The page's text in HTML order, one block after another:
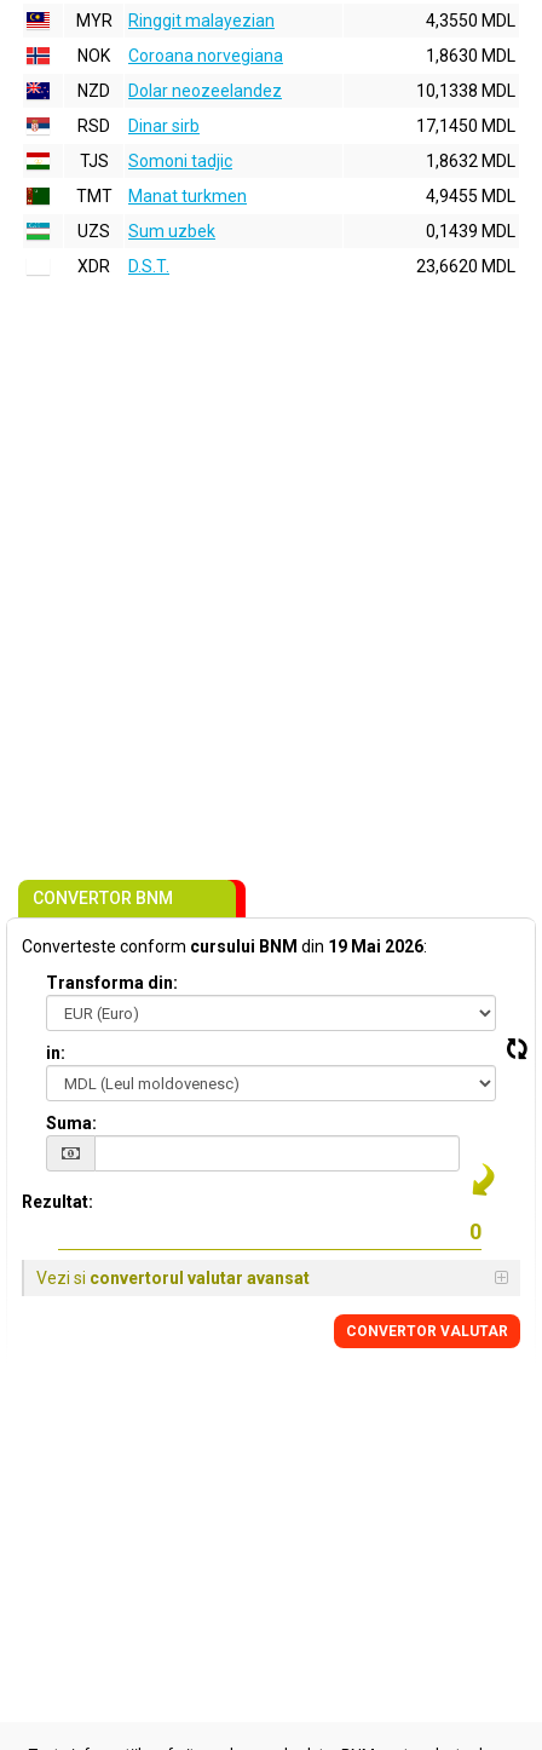
MYR
Ringgit malayezian
4,3550 MDL
NOK
Coroana norvegiana
1,8630 MDL
NZD
Dolar neozeelandez
10,1338 MDL
RSD
Dinar sirb
17,1450 MDL
TJS
Somoni tadjic
1,8632 MDL
TMT
Manat turkmen
4,9455 MDL
UZS
Sum uzbek
0,1439 MDL
XDR
D.S.T. 23,6620 MDL
CONVERTOR BNM
Converteste conform cursului BNM din 19 Mai 2026:
Transforma din:
in:
Suma:
Rezultat:
Vezi si convertorul valutar avansat
CONVERTOR VALUTAR